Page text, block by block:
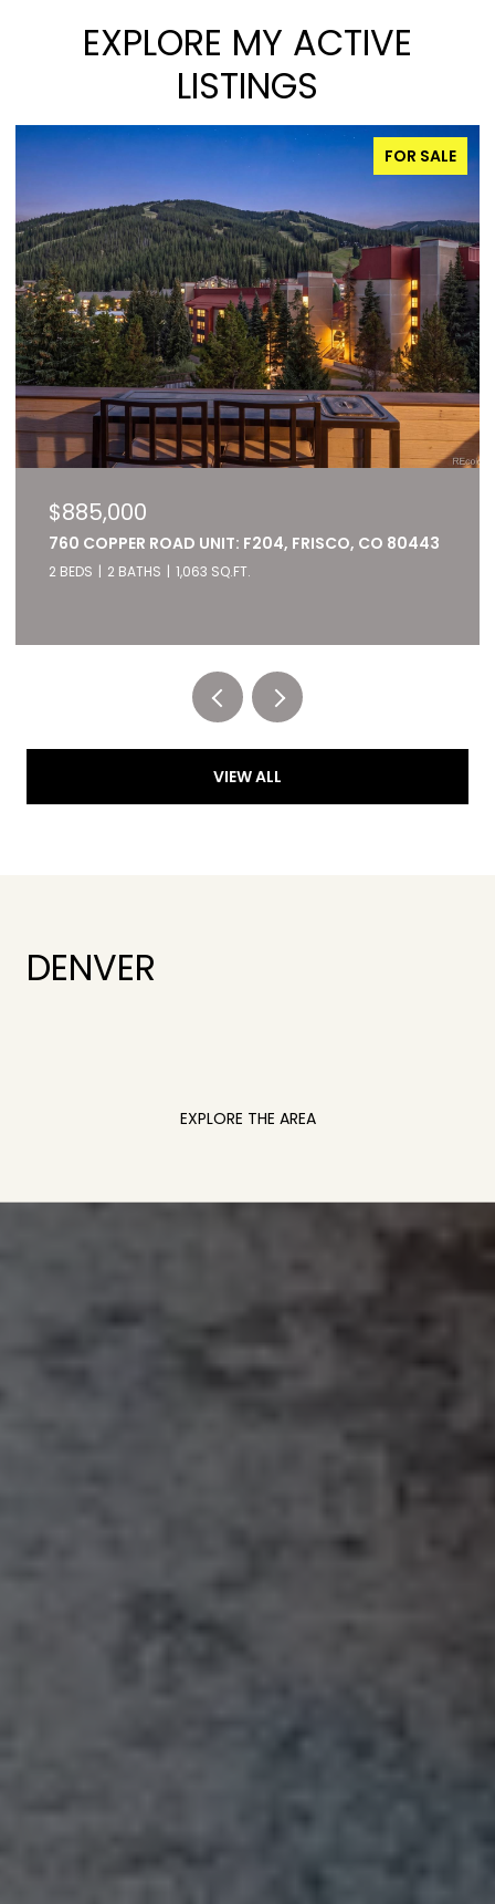
EXPLORE MY ACTIVE
LISTINGS
FOR SALE
$885,000
760 COPPER ROAD UNIT: F204, FRISCO, CO 80443
2 BEDS 2 BATHS 1,063 SQ.FT.
VIEW ALL
DENVER
EXPLORE THE AREA